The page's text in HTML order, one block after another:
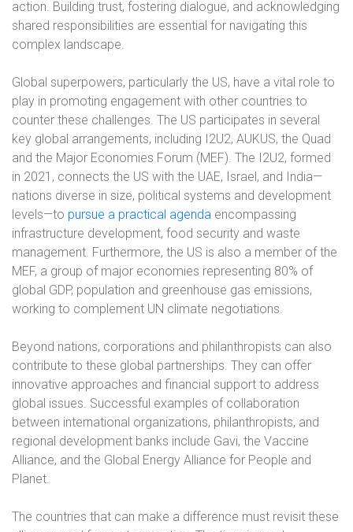
action. Building trust, fostering dialogue, and acknowledging
shared responsibilities are essential for navigating this
complex landscape.
Global superpowers, particularly the US, have a vital role to
play in promoting engagement with other countries to
counter these challenges. The US participates in several
key global arrangements, including I2U2, AUKUS, the Quad
and the Major Economies Forum (MEF). The I2U2, formed
in 2021, connects the US with the UAE, Israel, and India—
nations diverse in size, political systems and development
levels—to pursue a practical agenda encompassing
infrastructure development, food security and waste
management. Furthermore, the US is also a member of the
MEF, a group of major economies representing 80% of
global GDP, population and greenhouse gas emissions,
working to complement UN climate negotiations.
Beyond nations, corporations and philanthropists can also
contribute to these global partnerships. They can offer
innovative approaches and financial support to address
global issues. Successful examples of collaboration
between international organizations, philanthropists, and
regional development banks include Gavi, the Vaccine
Alliance, and the Global Energy Alliance for People and
Planet.
The countries that can make a difference must revisit these